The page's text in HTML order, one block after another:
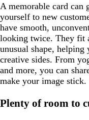
A memorable card can
yourself to new
have smooth,
looking twice. They fit
unusual shape,
creative sides. From
and more, you can
make your image stick.
Plenty of room to